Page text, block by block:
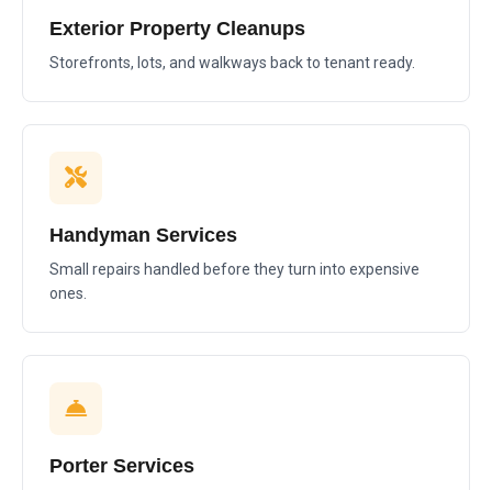
Exterior Property Cleanups
Storefronts, lots, and walkways back to tenant ready.
Handyman Services
Small repairs handled before they turn into expensive
ones.
Porter Services